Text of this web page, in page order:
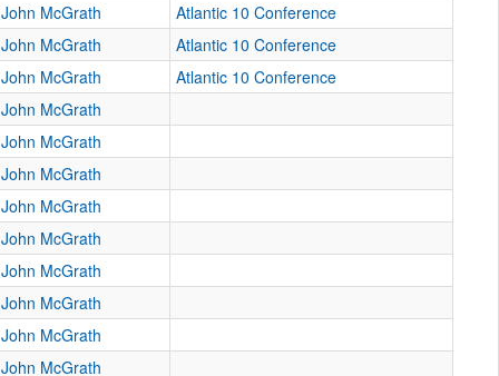
John McGrath
Atlantic 10 Conference
John McGrath
Atlantic 10 Conference
John McGrath
Atlantic 10 Conference
John McGrath
John McGrath
John McGrath
John McGrath
John McGrath
John McGrath
John McGrath
John McGrath
John McGrath